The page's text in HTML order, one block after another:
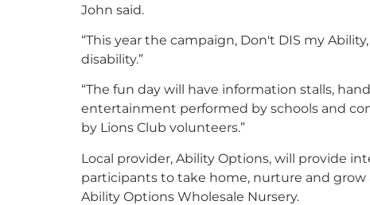
John said.
“This year the campaign, Don't DIS my
disability.”
“The fun day will have information stalls,
entertainment performed by schools and
by Lions Club volunteers.”
Local provider, Ability Options, will provide
participants to take home, nurture and
Ability Options Wholesale Nursery.